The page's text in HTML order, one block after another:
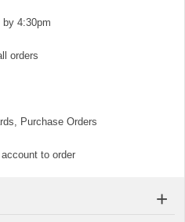
4:30pm
orders
Purchase Orders
to order